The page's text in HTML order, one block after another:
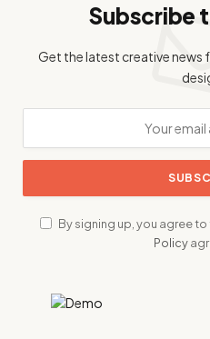
Subscribe
Get the latest creative
By signing up, you agree
Policy